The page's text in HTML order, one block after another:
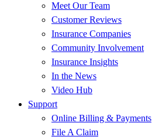
Meet Our Team
Customer Reviews
Insurance Companies
Community Involvement
Insurance Insights
In the News
Video Hub
Support
Online Billing & Payments
File A Claim